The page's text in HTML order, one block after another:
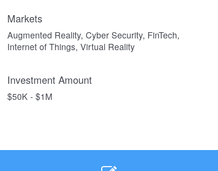
Markets
Augmented Reality, Cyber Security, FinTech,
Internet of Things, Virtual Reality
Investment Amount
$50K - $1M